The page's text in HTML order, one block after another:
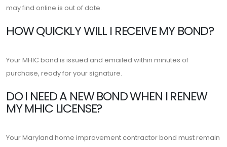
may find online is out of date.
HOW QUICKLY WILL I RECEIVE MY BOND?
Your MHIC bond is issued and emailed within minutes of
purchase, ready for your signature.
DO I NEED A NEW BOND WHEN I RENEW
MY MHIC LICENSE?
Your Maryland home improvement contractor bond must remain